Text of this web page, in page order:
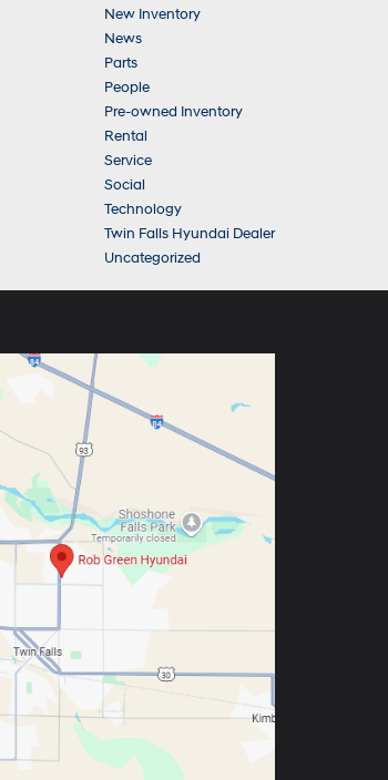
New Inventory
News
Parts
People
Pre-owned Inventory
Rental
Service
Social
Technology
Twin Falls Hyundai Dealer
Uncategorized